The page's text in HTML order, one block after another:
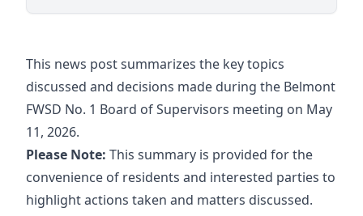
This news post summarizes the key topics
discussed and decisions made during the Belmont
FWSD No. 1 Board of Supervisors meeting on May
11, 2026.
Please Note: This summary is provided for the
convenience of residents and interested parties to
highlight actions taken and matters discussed.